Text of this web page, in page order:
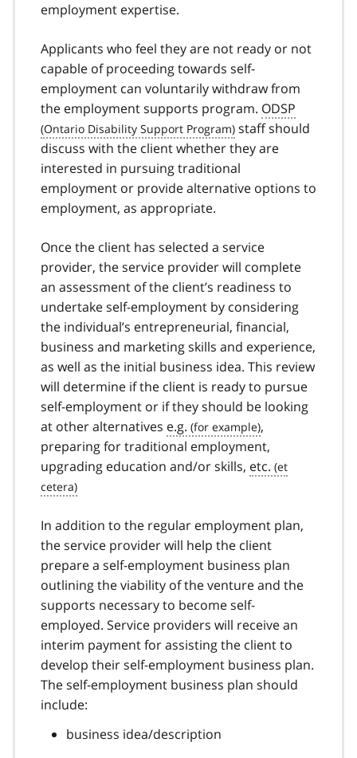
employment expertise.
Applicants who feel they are not ready or not
capable of proceeding towards self-
employment can voluntarily withdraw from
the employment supports program. ODSP
staff should
discuss with the client whether they are
interested in pursuing traditional
employment or provide alternative options to
employment, as appropriate.
Once the client has selected a service
provider, the service provider will complete
an assessment of the client’s readiness to
undertake self-employment by considering
the individual’s entrepreneurial, financial,
business and marketing skills and experience,
as well as the initial business idea. This review
will determine if the client is ready to pursue
self-employment or if they should be looking
at other alternatives e.g.
,
preparing for traditional employment,
upgrading education and/or skills, etc.
In addition to the regular employment plan,
the service provider will help the client
prepare a self-employment business plan
outlining the viability of the venture and the
supports necessary to become self-
employed. Service providers will receive an
interim payment for assisting the client to
develop their self-employment business plan.
The self-employment business plan should
include:
business idea/description